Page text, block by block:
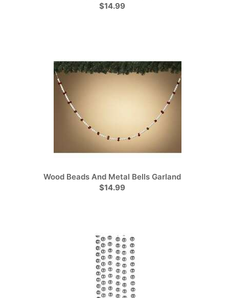
$14.99
Wood Beads And Metal Bells Garland
$14.99